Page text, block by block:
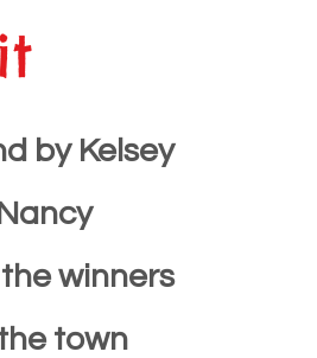
by Kelsey
winners
town